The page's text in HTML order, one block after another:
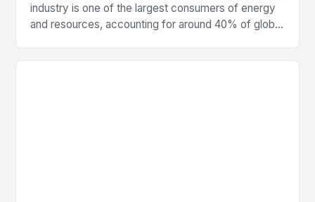
industry is one of the largest consumers of energy
and resources, accounting for around 40% of global